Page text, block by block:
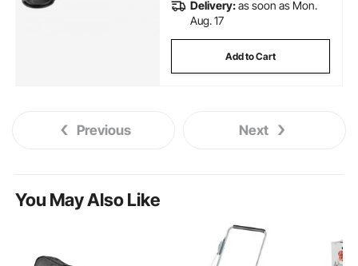
Delivery:as soon as Mon.
Aug. 17
Add to Cart
Previous Next
You May Also Like